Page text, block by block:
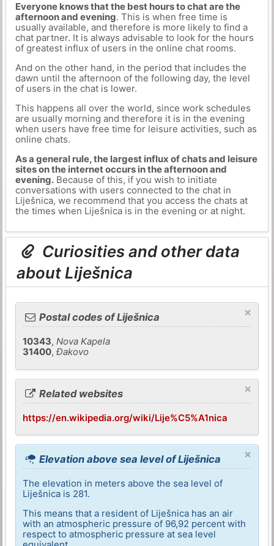
Everyone knows that the best hours to chat are the
afternoon and evening. This is when free time is
usually available, and therefore is more likely to find a
chat partner. It is always advisable to look for the hours
of greatest influx of users in the online chat rooms.
And on the other hand, in the period that includes the
dawn until the afternoon of the following day, the level
of users in the chat is lower.
This happens all over the world, since work schedules
are usually morning and therefore it is in the evening
when users have free time for leisure activities, such as
online chats.
As a general rule, the largest influx of chats and leisure
sites on the internet occurs in the afternoon and
evening.Because of this, if you wish to initiate
conversations with users connected to the chat in
Liješnica, we recommend that you access the chats at
the times when Liješnica is in the evening or at night.
Curiosities and other data
about Liješnica
×
Postal codes of Liješnica
10343,Nova Kapela
31400,Đakovo
×
Related websites
https://en.wikipedia.org/wiki/Lije%C5%A1nica
×
Elevation above sea level of Liješnica
The elevation in meters above the sea level of
Liješnica is 281.
This means that a resident of Liješnica has an air
with an atmospheric pressure of 96,92 percent with
respect to atmospheric pressure at sea level